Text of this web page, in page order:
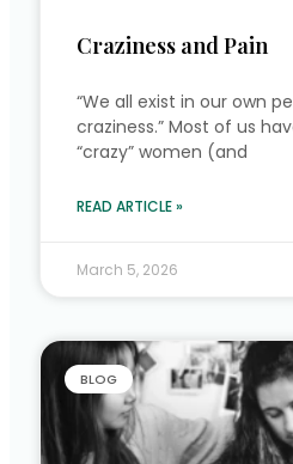
Craziness and Pain
“We all exist in our own
craziness.” Most of us
“crazy” women (and
READ ARTICLE »
March 5, 2026
BLOG